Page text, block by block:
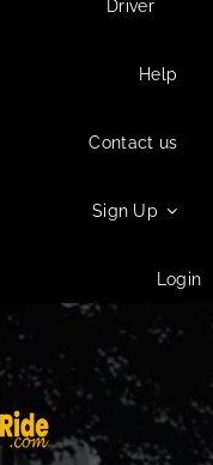
Driver
Help
Contact us
Sign Up
Login